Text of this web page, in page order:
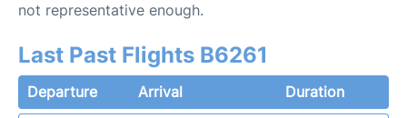
not representative enough.
Last Past Flights B6261
Departure Arrival
Duration